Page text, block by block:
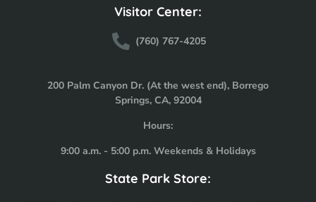
Visitor Center:
(760) 767-4205
200 Palm Canyon Dr. (At the west end), Borrego
Springs, CA, 92004
Hours:
9:00 a.m. - 5:00 p.m. Weekends & Holidays
State Park Store: